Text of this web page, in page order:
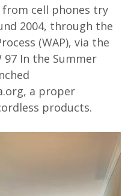
from cell phones try
2004, through the
(WAP), via the
97 In the Summer
a proper
products.